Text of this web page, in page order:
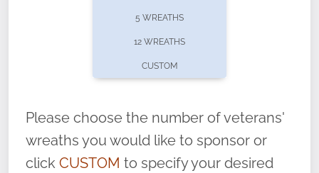
volunteer, we ask that they “say their
name” to ensure that the legacy of duty,
service, and sacrifice is never forgotten.
5 WREATHS
12 WREATHS
CUSTOM
Please choose the number of veterans'
wreaths you would like to sponsor or
click CUSTOM to specify your desired